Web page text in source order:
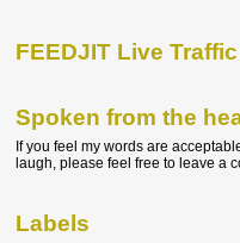
FEEDJIT Live Traffic
Spoken from the
If you feel my words are
laugh, please feel free to leave a
Labels